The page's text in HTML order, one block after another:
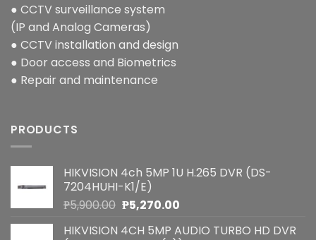
● CCTV surveillance system
(IP and Analog Cameras)
● CCTV installation and design
● Door access and Biometrics
● Repair and maintenance
PRODUCTS
HIKVISION 4ch 5MP 1U H.265 DVR (DS-
7204HUHI-K1/E)
₱5,900.00 Original
was:
₱5,270.00Current
is:
HIKVISION 4CH 5MP AUDIO TURBO HD DVR